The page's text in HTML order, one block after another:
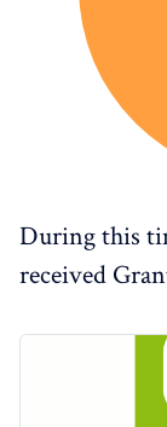
During this
received